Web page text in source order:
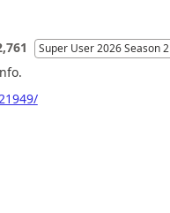
Super User 2026 Season 2